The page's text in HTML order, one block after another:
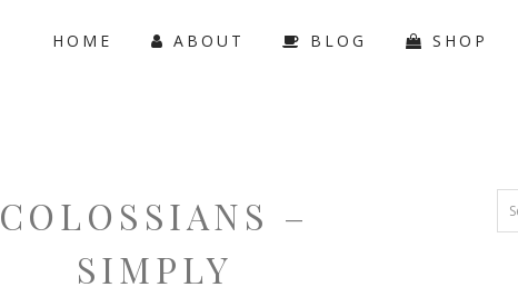
HOME ABOUT BLOG SHOP
COLOSSIANS –
SIMPLY